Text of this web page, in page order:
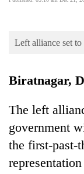
Opinion
Cup
Sports
Entertainment
Left alliance set
Biratnagar,
The left
government
the first-past-